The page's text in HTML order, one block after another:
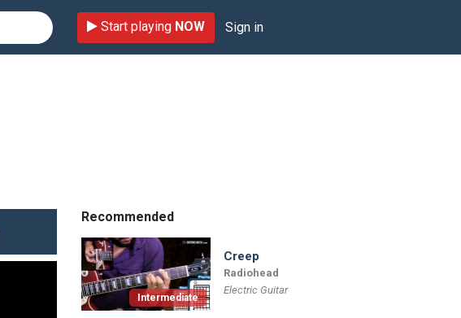
Start playing NOW Sign in
Recommended
Intermediate
Creep
Radiohead
Electric Guitar